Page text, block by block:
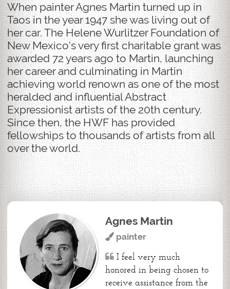
When painter Agnes Martin turned up in
Taos in the year 1947 she was living out of
her car. The Helene Wurlitzer Foundation of
New Mexico's very first charitable grant was
awarded 72 years ago to Martin, launching
her career and culminating in Martin
achieving world renown as one of the most
heralded and influential Abstract
Expressionist artists of the 20th century.
Since then, the HWF has provided
fellowships to thousands of artists from all
over the world.
Agnes Martin
painter
I feel very much
honored in being chosen to
receive assistance from the